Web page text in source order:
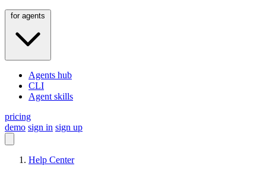
Agents hub
CLI
Agent skills
pricing
demo sign in sign up
Help Center